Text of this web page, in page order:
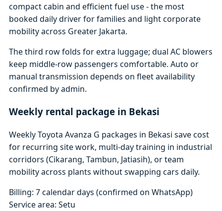
compact cabin and efficient fuel use - the most
booked daily driver for families and light corporate
mobility across Greater Jakarta.
The third row folds for extra luggage; dual AC blowers
keep middle-row passengers comfortable. Auto or
manual transmission depends on fleet availability
confirmed by admin.
Weekly rental package in Bekasi
Weekly Toyota Avanza G packages in Bekasi save cost
for recurring site work, multi-day training in industrial
corridors (Cikarang, Tambun, Jatiasih), or team
mobility across plants without swapping cars daily.
Billing: 7 calendar days (confirmed on WhatsApp)
Service area: Setu